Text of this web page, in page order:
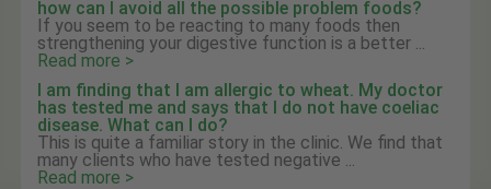
how can I avoid all the possible problem foods?
If you seem to be reacting to many foods then
strengthening your digestive function is a better ...
Read more >
I am finding that I am allergic to wheat. My doctor
has tested me and says that I do not have coeliac
disease. What can I do?
This is quite a familiar story in the clinic. We find that
many clients who have tested negative ...
Read more >